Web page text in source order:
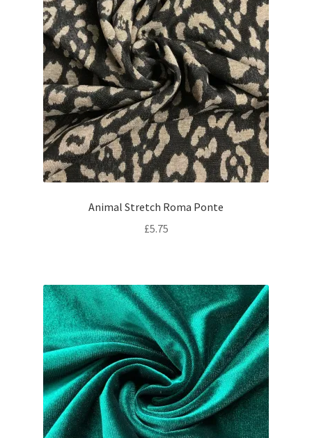
Animal Stretch Roma Ponte
£5.75